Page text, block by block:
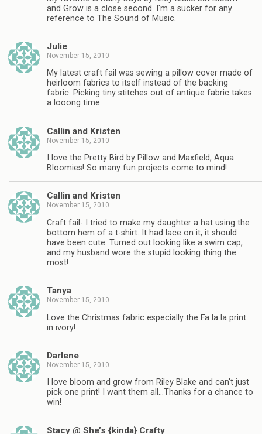
and Grow is a close second. I'm a sucker for any
reference to The Sound of Music.
Julie
November 15, 2010
My latest craft fail was sewing a pillow cover made of
heirloom fabrics to itself instead of the backing
fabric. Picking tiny stitches out of antique fabric takes
a looong time.
Callin and Kristen
November 15, 2010
I love the Pretty Bird by Pillow and Maxfield, Aqua
Bloomies! So many fun projects come to mind!
Callin and Kristen
November 15, 2010
Craft fail- I tried to make my daughter a hat using the
bottom hem of a t-shirt. It had lace on it, it should
have been cute. Turned out looking like a swim cap,
and my husband wore the stupid looking thing the
most!
Tanya
November 15, 2010
Love the Christmas fabric especially the Fa la la print
in ivory!
Darlene
November 15, 2010
I love bloom and grow from Riley Blake and can't just
pick one print! I want them all…Thanks for a chance to
win!
Stacy @ She’s {kinda} Crafty